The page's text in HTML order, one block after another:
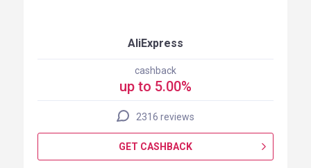
AliExpress
cashback
up to 5.00%
2316 reviews
GET CASHBACK